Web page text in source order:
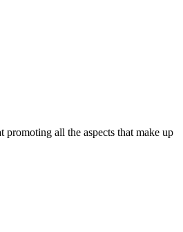
all the aspects that make up